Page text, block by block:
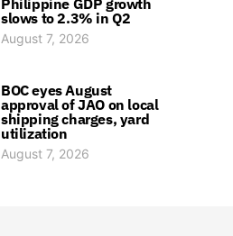
Philippine GDP growth
slows to 2.3% in Q2
August 7, 2026
BOC eyes August
approval of JAO on local
shipping charges, yard
utilization
August 7, 2026